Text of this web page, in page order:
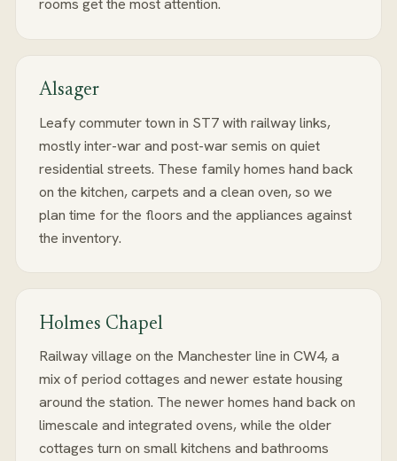
rooms get the most attention.
Alsager
Leafy commuter town in ST7 with railway links,
mostly inter-war and post-war semis on quiet
residential streets. These family homes hand back
on the kitchen, carpets and a clean oven, so we
plan time for the floors and the appliances against
the inventory.
Holmes Chapel
Railway village on the Manchester line in CW4, a
mix of period cottages and newer estate housing
around the station. The newer homes hand back on
limescale and integrated ovens, while the older
cottages turn on small kitchens and bathrooms